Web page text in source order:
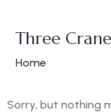
Three
Home
Sorry, but nothing